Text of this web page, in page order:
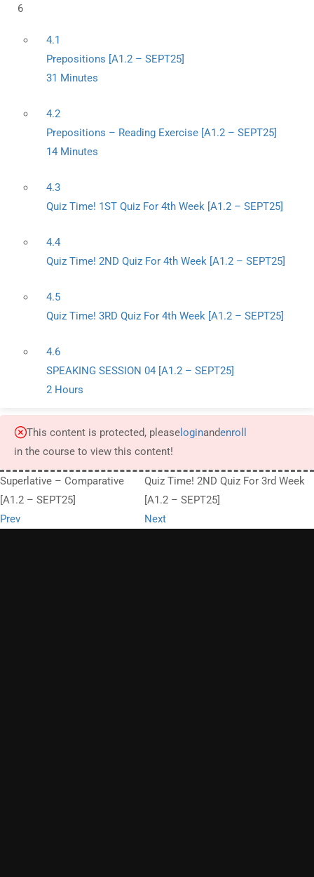
6
4.1
Prepositions [A1.2 – SEPT25]
31 Minutes
4.2
Prepositions – Reading Exercise [A1.2 – SEPT25]
14 Minutes
4.3
Quiz Time! 1ST Quiz For 4th Week [A1.2 – SEPT25]
4.4
Quiz Time! 2ND Quiz For 4th Week [A1.2 – SEPT25]
4.5
Quiz Time! 3RD Quiz For 4th Week [A1.2 – SEPT25]
4.6
SPEAKING SESSION 04 [A1.2 – SEPT25]
2 Hours
This content is protected, please loginandenroll
in the course to view this content!
Superlative – Comparative
[A1.2 – SEPT25]
Prev
Quiz Time! 2ND Quiz For 3rd Week
[A1.2 – SEPT25]
Next